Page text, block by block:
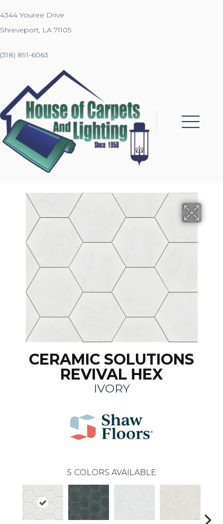
4344 Youree Drive
Shreveport, LA 71105
(318) 891-6063
CERAMIC SOLUTIONS
REVIVAL HEX
IVORY
5 COLORS AVAILABLE